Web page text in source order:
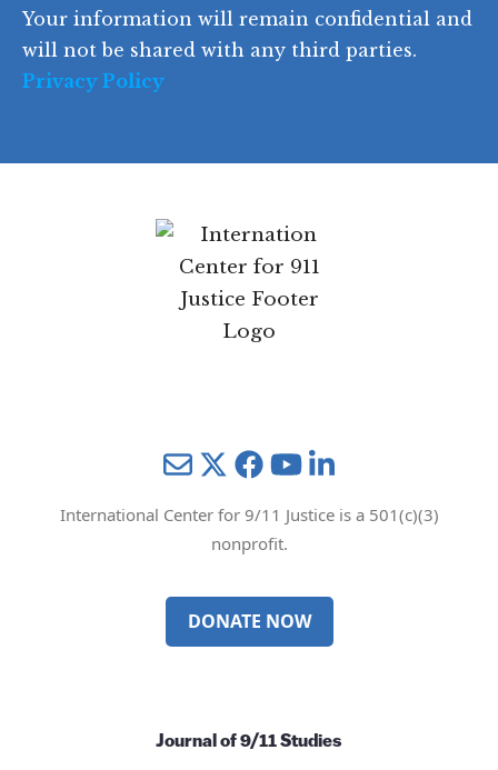
e
Your information will remain confidential and
will not be shared with any third parties.
Privacy Policy
MailTwitter YouTube
International Center for 9/11 Justice is a 501(c)(3)
nonprofit.
DONATE NOW
Journal of 9/11 Studies